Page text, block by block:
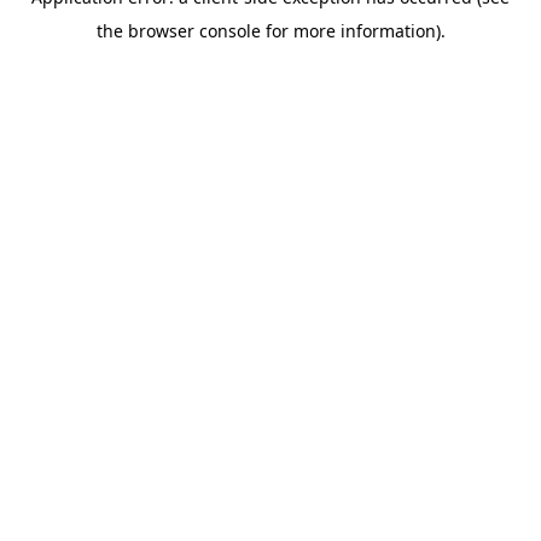
the browser console for more information).